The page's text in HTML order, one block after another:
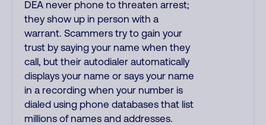
DEA never phone to threaten arrest;
they show up in person with a
warrant. Scammers try to gain your
trust by saying your name when they
call, but their autodialer automatically
displays your name or says your name
in a recording when your number is
dialed using phone databases that list
millions of names and addresses.